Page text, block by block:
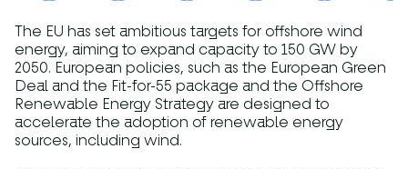
The EU has set ambitious targets for offshore wind
energy, aiming to expand capacity to 150 GW by
2050. European policies, such as the European Green
Deal and the Fit-for-55 package and the Offshore
Renewable Energy Strategy are designed to
accelerate the adoption of renewable energy
sources, including wind.